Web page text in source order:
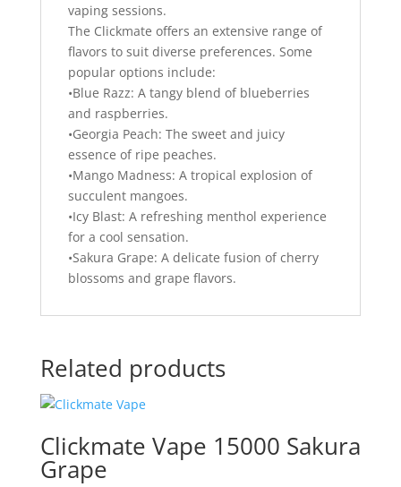
vaping sessions.
The Clickmate offers an extensive range of
flavors to suit diverse preferences. Some
popular options include:
•Blue Razz: A tangy blend of blueberries
and raspberries.
•Georgia Peach: The sweet and juicy
essence of ripe peaches.
•Mango Madness: A tropical explosion of
succulent mangoes.
•Icy Blast: A refreshing menthol experience
for a cool sensation.
•Sakura Grape: A delicate fusion of cherry
blossoms and grape flavors.
Related products
Clickmate Vape 15000 Sakura
Grape